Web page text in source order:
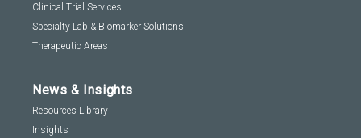
Clinical Trial Services
Specialty Lab & Biomarker Solutions
Therapeutic Areas
News & Insights
Resources Library
Insights